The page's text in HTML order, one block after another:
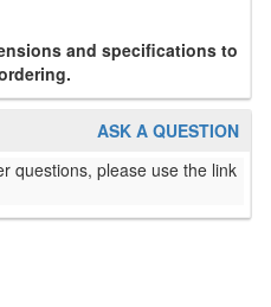
and specifications to
ASK A QUESTION
questions, please use the link